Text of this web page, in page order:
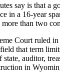
say is that a
in a 16-year
than two
Court ruled
that term
auditor,
in